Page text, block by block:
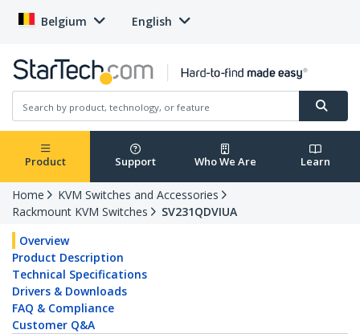
Belgium English
Product Support Who We Are Learn
Home
KVM Switches and Accessories
Rackmount KVM Switches
SV231QDVIUA
Overview
Product Description
Technical Specifications
Drivers & Downloads
FAQ & Compliance
Customer Q&A